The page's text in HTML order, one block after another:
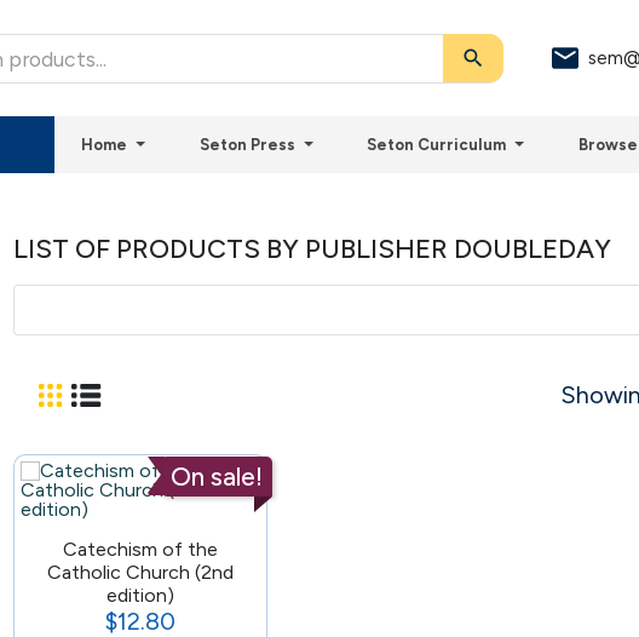
search
Home Seton Press Seton Curriculum Browse
LIST OF PRODUCTS BY PUBLISHER DOUBLEDAY
On sale!
Catechism of the
Catholic Church (2nd
edition)
Price
$12.80